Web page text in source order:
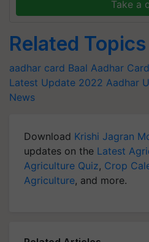
Take a
Related Topics
aadhar card Baal Aadhar Card
Latest Update 2022 Aadhar
News
Download Krishi Jagran
updates on the Latest
Agriculture Quiz, Crop
Agriculture, and more.